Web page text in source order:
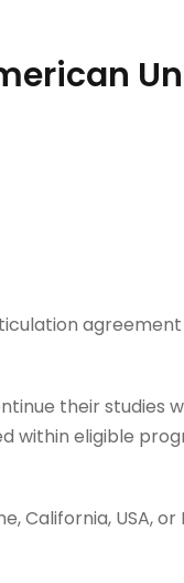
their studies
eligible
California, USA,